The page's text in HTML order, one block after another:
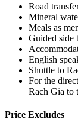
Road
Mineral
Meals as
Guided side
English
Shuttle to
For the
Rach Gia to
Price Excludes